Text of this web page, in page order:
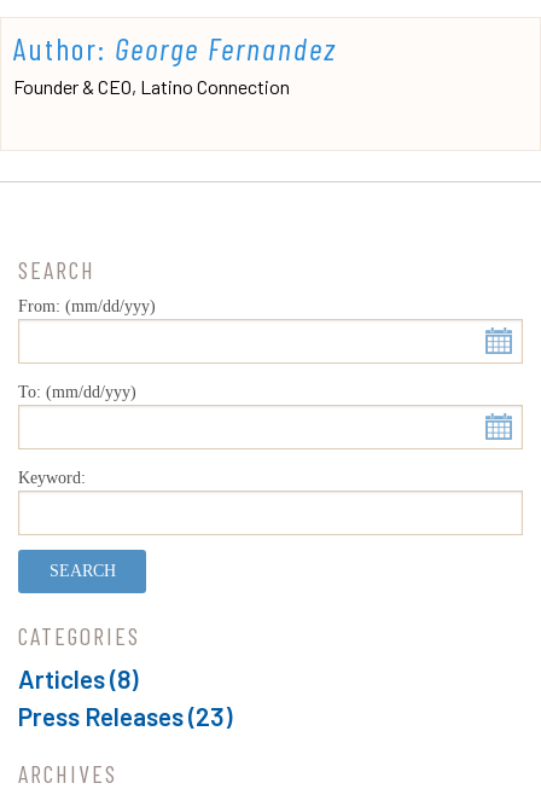
Author: George Fernandez
Founder & CEO, Latino Connection
SEARCH
From: (mm/dd/yyy)
To: (mm/dd/yyy)
Keyword:
CATEGORIES
Articles (8)
Press Releases (23)
ARCHIVES